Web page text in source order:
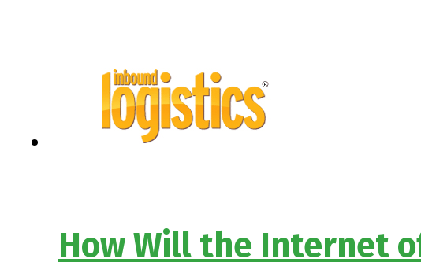
How Will the Internet